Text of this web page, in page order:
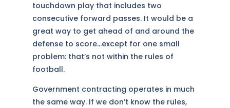
touchdown play that includes two
consecutive forward passes. It would be a
great way to get ahead of and around the
defense to score…except for one small
problem: that’s not within the rules of
football.
Government contracting operates in much
the same way. If we don’t know the rules,